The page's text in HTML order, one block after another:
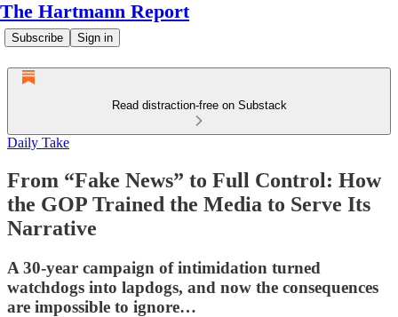
The Hartmann Report
Subscribe Sign in
Read distraction-free on Substack
Daily Take
From “Fake News” to Full Control: How
the GOP Trained the Media to Serve Its
Narrative
A 30-year campaign of intimidation turned
watchdogs into lapdogs, and now the consequences
are impossible to ignore…